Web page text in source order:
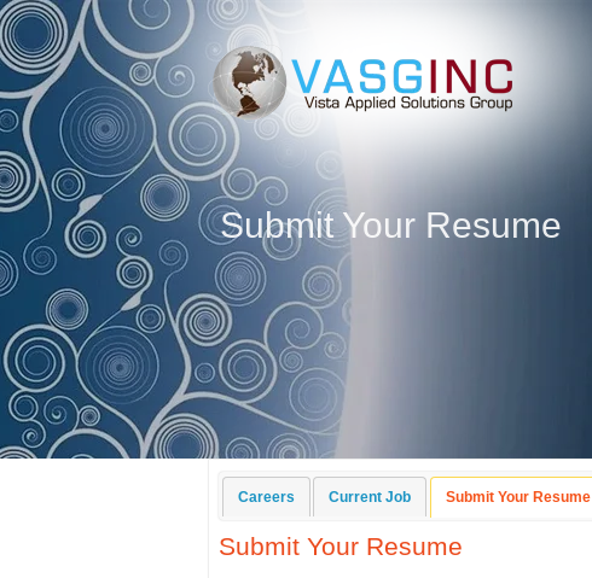
Submit Your Resume
Careers Current Job Submit Your Resume
Submit Your Resume